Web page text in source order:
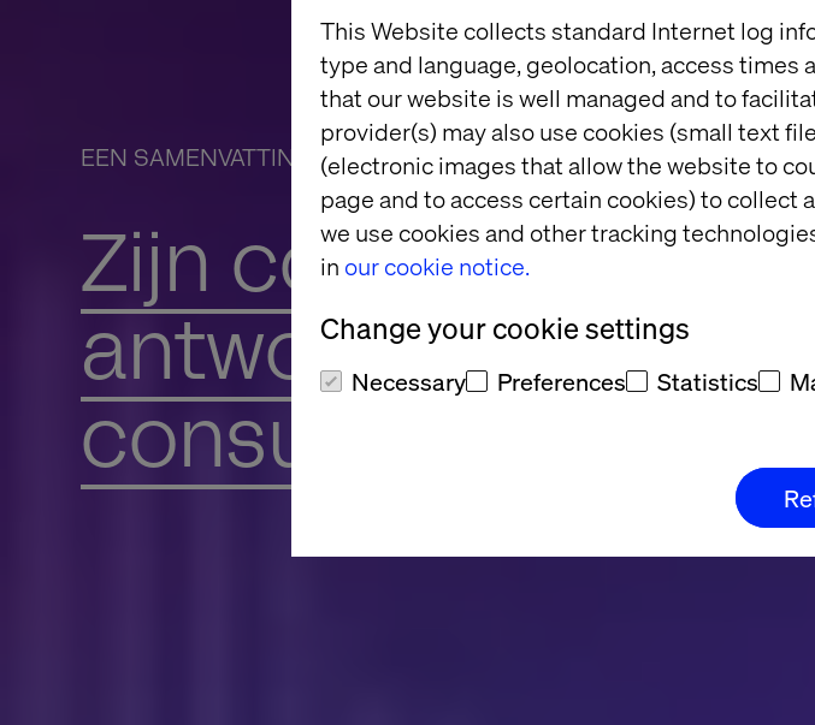
This Website collects standard Internet log
type and language, geolocation, access times
that our website is well managed and to
provider(s) may also use cookies (small text
(electronic images that allow the website to
page and to access certain cookies) to
we use cookies and other tracking
in our cookie notice.
Change your cookie settings
Necessary Preferences Statistics
EEN SAMENVATTING VAN DE ONTBIJTSESSIE OVER VOICE EN
Zijn
antwoord op de